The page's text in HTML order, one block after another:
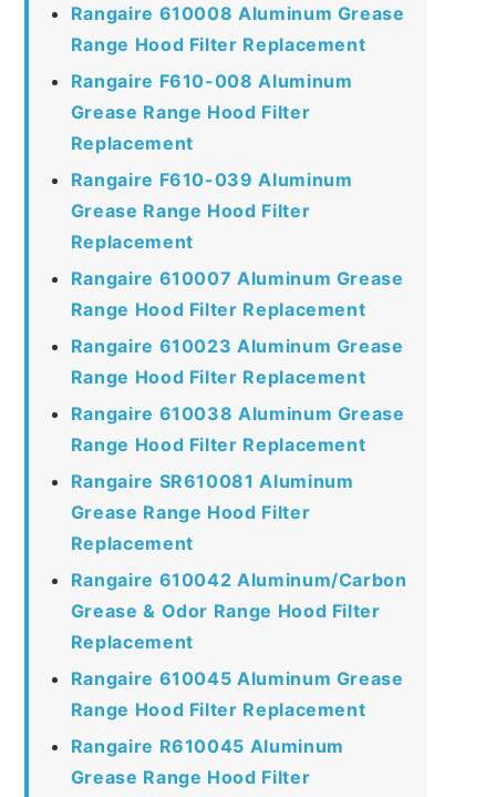
Rangaire 610008 Aluminum Grease
Range Hood Filter Replacement
Rangaire F610-008 Aluminum
Grease Range Hood Filter
Replacement
Rangaire F610-039 Aluminum
Grease Range Hood Filter
Replacement
Rangaire 610007 Aluminum Grease
Range Hood Filter Replacement
Rangaire 610023 Aluminum Grease
Range Hood Filter Replacement
Rangaire 610038 Aluminum Grease
Range Hood Filter Replacement
Rangaire SR610081 Aluminum
Grease Range Hood Filter
Replacement
Rangaire 610042 Aluminum/Carbon
Grease & Odor Range Hood Filter
Replacement
Rangaire 610045 Aluminum Grease
Range Hood Filter Replacement
Rangaire R610045 Aluminum
Grease Range Hood Filter